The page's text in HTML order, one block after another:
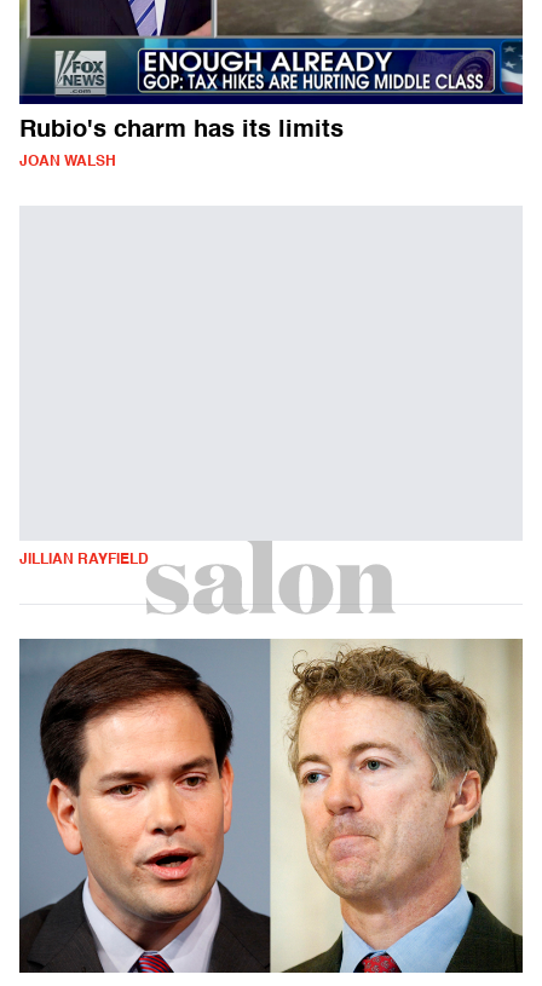
Rubio's charm has its limits
JOAN WALSH
JILLIAN RAYFIELD